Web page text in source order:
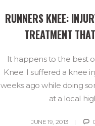
RUNNERS KNEE:
TREATMENT
It happens to the best
Knee. I suffered a knee
weeks ago while doing
at a local
JUNE 19, 2013